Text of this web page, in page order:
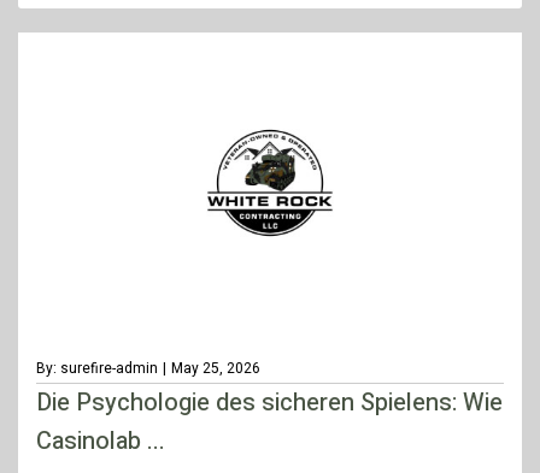
By: surefire-admin | May 25, 2026
Die Psychologie des sicheren Spielens: Wie
Casinolab ...